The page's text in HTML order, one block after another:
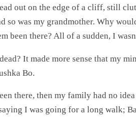
out on the edge of a cliff, still
so was my grandmother. Why
been there? All of a sudden, I
It made more sense that my
Bo.
there, then my family had no
I was going for a long walk;